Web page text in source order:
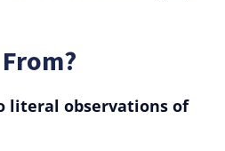
literal observations of